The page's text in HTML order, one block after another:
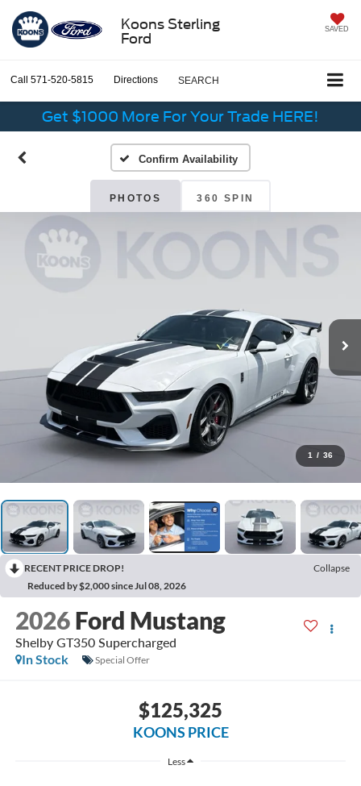
Koons Sterling
Ford
SAVED
Call 571-520-5815 Directions SEARCH
Get $1000 More For Your Trade HERE!
Confirm Availability
PHOTOS 360 SPIN
1 / 36
RECENT PRICE DROP!
Collapse
Reduced by $2,000 since Jul 08, 2026
2026 Ford Mustang
Shelby GT350 Supercharged
In Stock
Special Offer
$125,325
KOONS PRICE
Less